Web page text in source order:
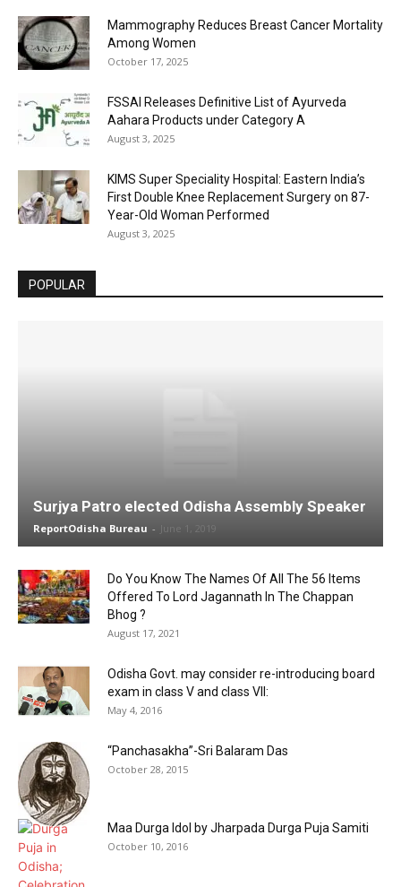
Mammography Reduces Breast Cancer Mortality
Among Women
October 17, 2025
FSSAI Releases Definitive List of Ayurveda
Aahara Products under Category A
August 3, 2025
KIMS Super Speciality Hospital: Eastern India’s
First Double Knee Replacement Surgery on 87-
Year-Old Woman Performed
August 3, 2025
POPULAR
Surjya Patro elected Odisha Assembly Speaker
ReportOdisha Bureau - June 1, 2019
Do You Know The Names Of All The 56 Items
Offered To Lord Jagannath In The Chappan
Bhog ?
August 17, 2021
Odisha Govt. may consider re-introducing board
exam in class V and class VII:
May 4, 2016
“Panchasakha”-Sri Balaram Das
October 28, 2015
Maa Durga Idol by Jharpada Durga Puja Samiti
October 10, 2016